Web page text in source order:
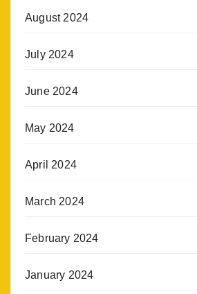
August 2024
July 2024
June 2024
May 2024
April 2024
March 2024
February 2024
January 2024